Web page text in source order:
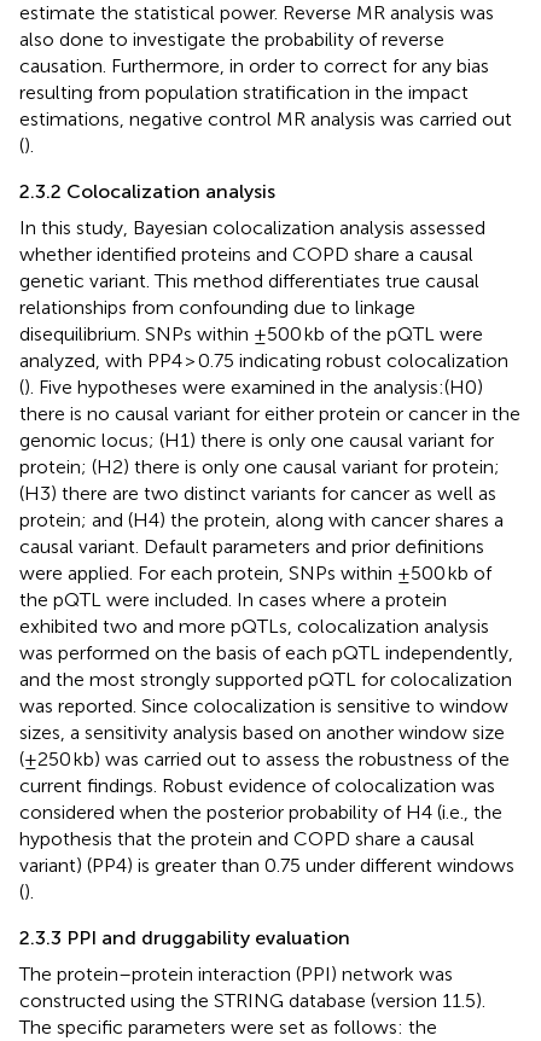
estimate the statistical power. Reverse MR analysis was
also done to investigate the probability of reverse
causation. Furthermore, in order to correct for any bias
resulting from population stratification in the impact
estimations, negative control MR analysis was carried out
().
2.3.2 Colocalization analysis
In this study, Bayesian colocalization analysis assessed
whether identified proteins and COPD share a causal
genetic variant. This method differentiates true causal
relationships from confounding due to linkage
disequilibrium. SNPs within ±500 kb of the pQTL were
analyzed, with PP4 > 0.75 indicating robust colocalization
(). Five hypotheses were examined in the analysis:(H0)
there is no causal variant for either protein or cancer in the
genomic locus; (H1) there is only one causal variant for
protein; (H2) there is only one causal variant for protein;
(H3) there are two distinct variants for cancer as well as
protein; and (H4) the protein, along with cancer shares a
causal variant. Default parameters and prior definitions
were applied. For each protein, SNPs within ±500 kb of
the pQTL were included. In cases where a protein
exhibited two and more pQTLs, colocalization analysis
was performed on the basis of each pQTL independently,
and the most strongly supported pQTL for colocalization
was reported. Since colocalization is sensitive to window
sizes, a sensitivity analysis based on another window size
(±250 kb) was carried out to assess the robustness of the
current findings. Robust evidence of colocalization was
considered when the posterior probability of H4 (i.e., the
hypothesis that the protein and COPD share a causal
variant) (PP4) is greater than 0.75 under different windows
().
2.3.3 PPI and druggability evaluation
The protein–protein interaction (PPI) network was
constructed using the STRING database (version 11.5).
The specific parameters were set as follows: the